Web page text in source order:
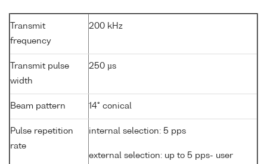
Transmit
frequency
200 kHz
Transmit pulse
width
250 µs
Beam pattern 14° conical
Pulse repetition
rate
internal selection: 5 pps
external selection: up to 5 pps- user